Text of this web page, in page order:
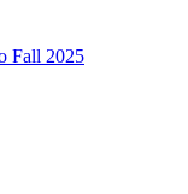
Fall 2025